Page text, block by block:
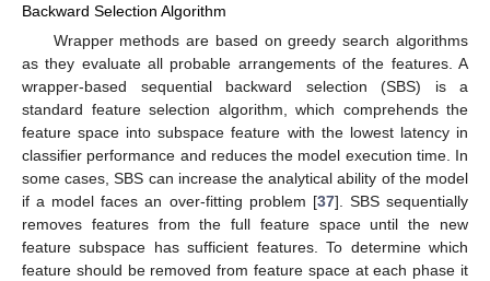
Backward Selection Algorithm
Wrapper methods are based on greedy search algorithms
as they evaluate all probable arrangements of the features. A
wrapper-based sequential backward selection (SBS) is a
standard feature selection algorithm, which comprehends the
feature space into subspace feature with the lowest latency in
classifier performance and reduces the model execution time. In
some cases, SBS can increase the analytical ability of the model
if a model faces an over-fitting problem [37]. SBS sequentially
removes features from the full feature space until the new
feature subspace has sufficient features. To determine which
feature should be removed from feature space at each phase it